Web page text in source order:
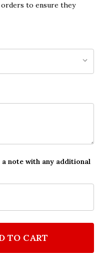
orders to ensure they
a note with any additional
MUTANT NINJA
OF TEENAGE
TO CART